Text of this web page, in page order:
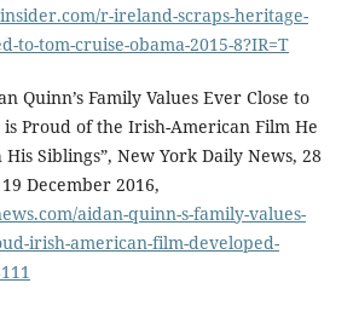
r-ireland-scraps-heritage-
to-tom-cruise-obama-2015-8?IR=T
Quinn’s Family Values Ever Close to
is Proud of the Irish-American Film He
Siblings”, New York Daily News, 28
December 2016,
aidan-quinn-s-family-values-
irish-american-film-developed-